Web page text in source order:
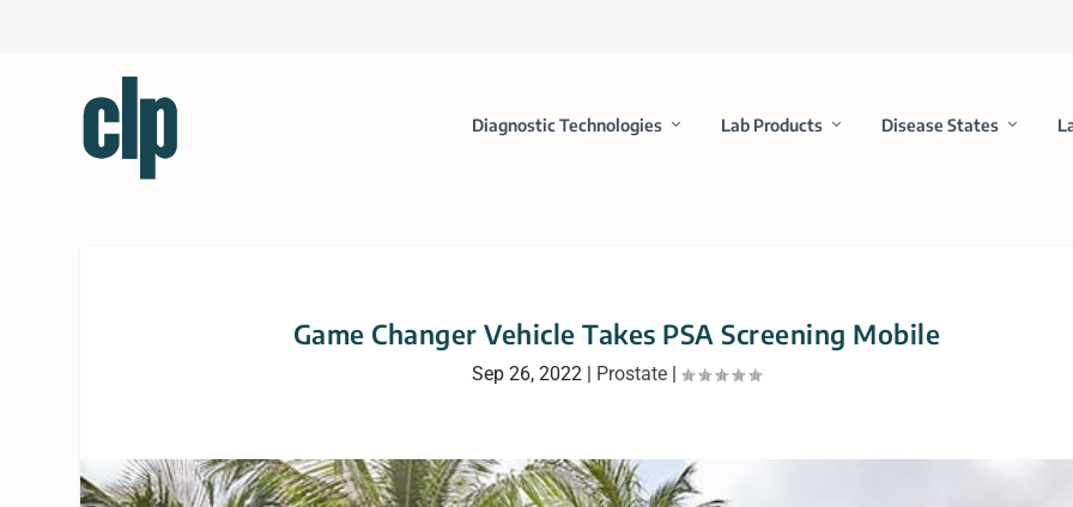
Diagnostic Technologies Lab Products Disease States
Game Changer Vehicle Takes PSA Screening Mobile
Sep 26, 2022 | Prostate |